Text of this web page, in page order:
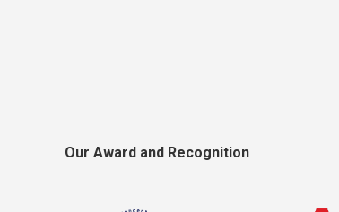
Our Award and Recognition